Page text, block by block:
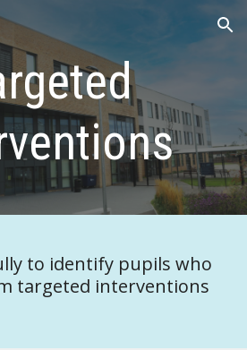
Skip to navigation
to identify pupils who
targeted interventions